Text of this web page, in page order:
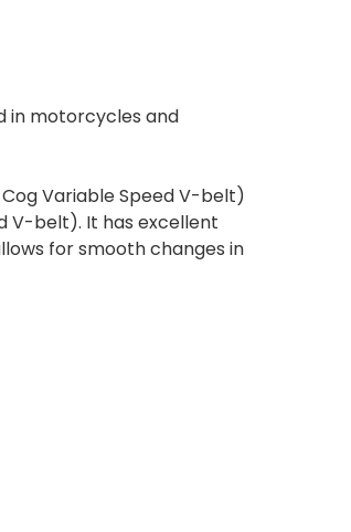
in motorcycles and
Variable Speed V-belt)
V-belt). It has excellent
for smooth changes in